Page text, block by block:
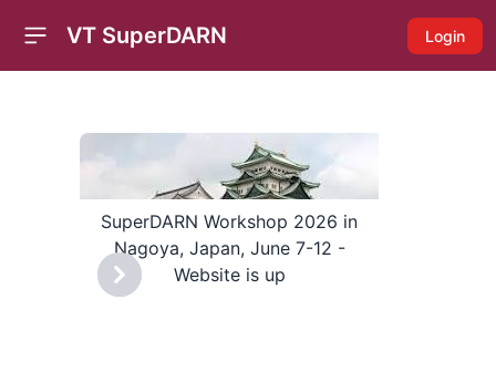
Open sidebar
VT SuperDARN Login
SuperDARN Workshop 2026 in
Nagoya, Japan, June 7-12 -
Website is up
Previous
Next